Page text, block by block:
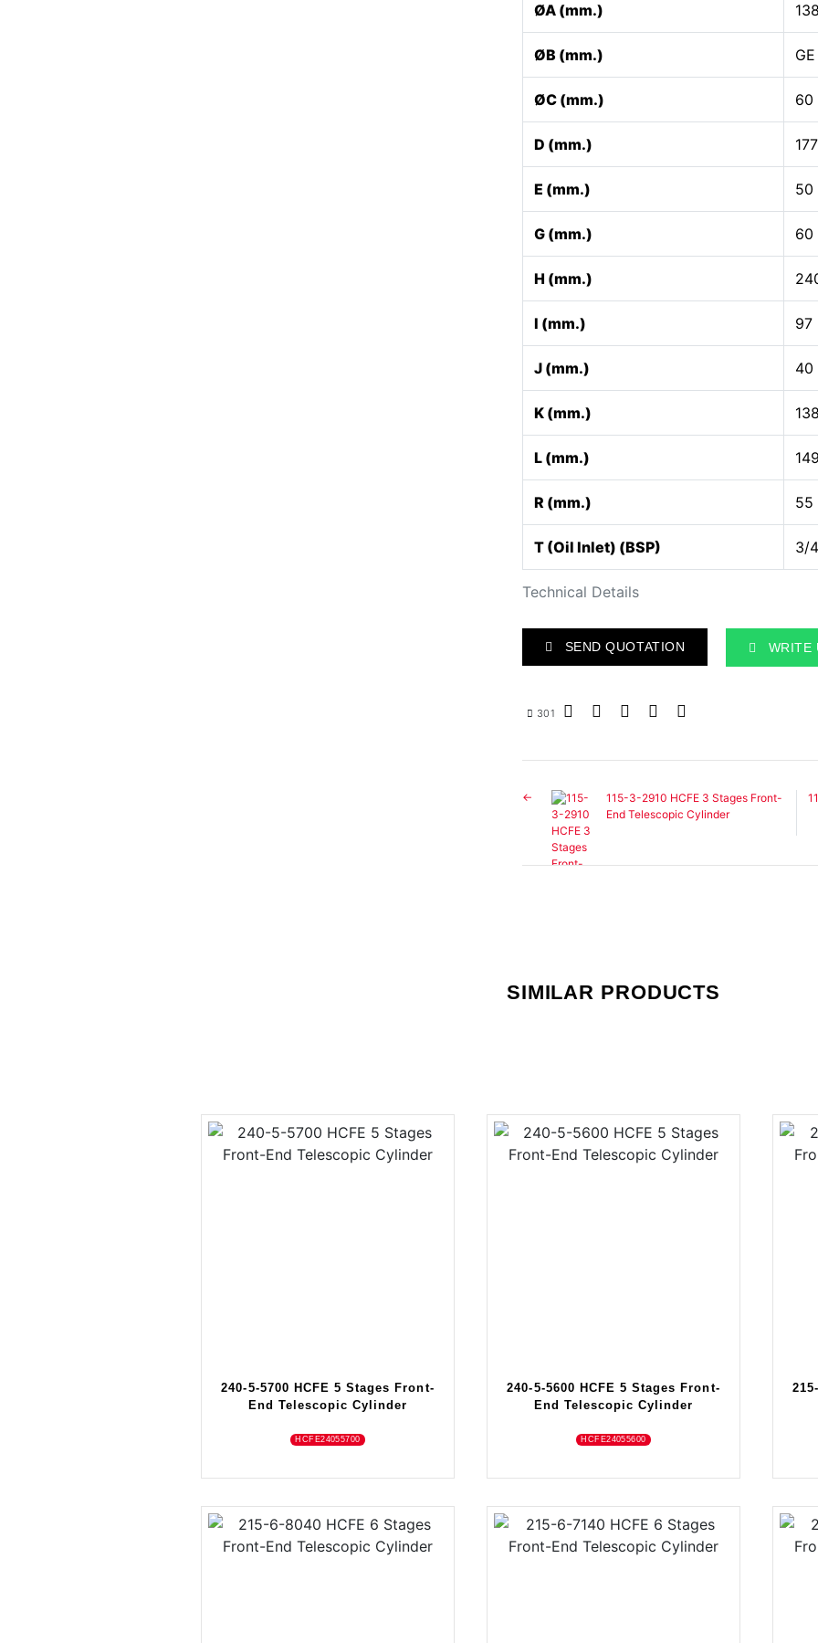
Technical Details
ØA (mm.) 138
ØB (mm.)
ØC (mm.) 60
D (mm.) 177
E (mm.) 50
G (mm.) 60
H (mm.)
I (mm.) 97
J (mm.) 40
K (mm.)
L (mm.)
R (mm.) 55
T (Oil Inlet) (BSP) 3/
SEND QUOTATION WRITE
301
115-3-2910 HCFE 3 Stages Front-
End Telescopic Cylinder
SIMILAR PRODUCTS
240-5-5700 HCFE 5 Stages Front-
End Telescopic Cylinder
HCFE24055700
240-5-5600 HCFE 5 Stages Front-
End Telescopic Cylinder
HCFE24055600